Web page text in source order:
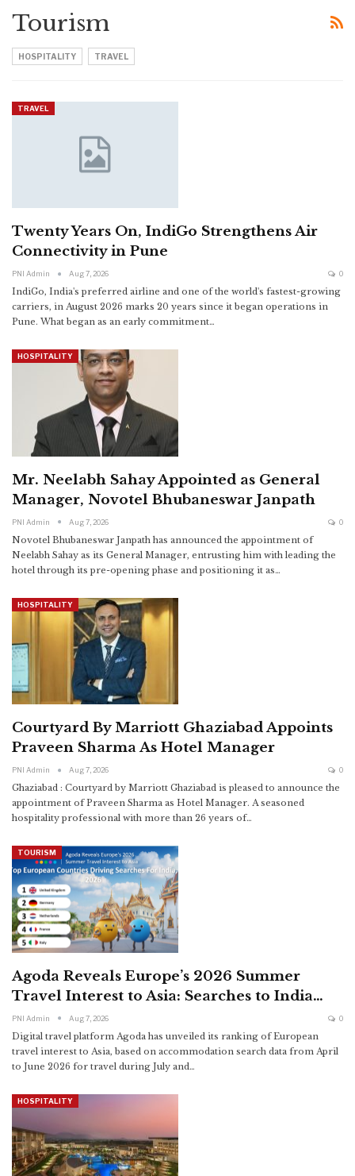
Tourism
HOSPITALITY TRAVEL
TRAVEL
Twenty Years On, IndiGo Strengthens Air
Connectivity in Pune
PNI Admin Aug 7, 2026 0
IndiGo, India's preferred airline and one of the world's fastest-growing
carriers, in August 2026 marks 20 years since it began operations in
Pune. What began as an early commitment…
HOSPITALITY
Mr. Neelabh Sahay Appointed as General
Manager, Novotel Bhubaneswar Janpath
PNI Admin Aug 7, 2026 0
Novotel Bhubaneswar Janpath has announced the appointment of
Neelabh Sahay as its General Manager, entrusting him with leading the
hotel through its pre-opening phase and positioning it as…
HOSPITALITY
Courtyard By Marriott Ghaziabad Appoints
Praveen Sharma As Hotel Manager
PNI Admin Aug 7, 2026 0
Ghaziabad : Courtyard by Marriott Ghaziabad is pleased to announce the
appointment of Praveen Sharma as Hotel Manager. A seasoned
hospitality professional with more than 26 years of…
TOURISM
Agoda Reveals Europe’s 2026 Summer
Travel Interest to Asia: Searches to India…
PNI Admin Aug 7, 2026 0
Digital travel platform Agoda has unveiled its ranking of European
travel interest to Asia, based on accommodation search data from April
to June 2026 for travel during July and…
HOSPITALITY